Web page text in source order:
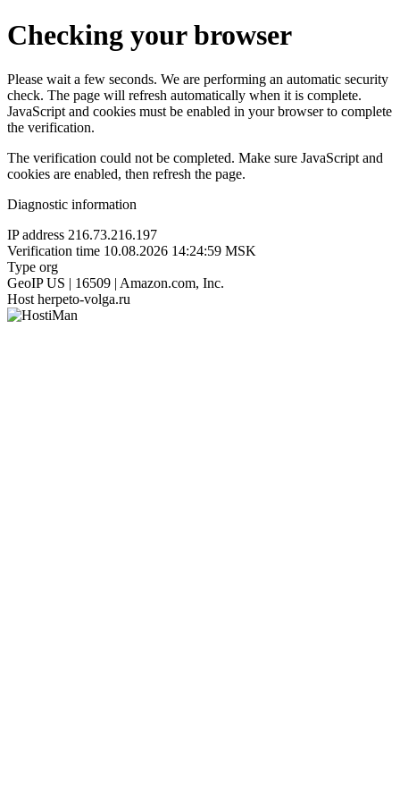
Checking your browser
Please wait a few seconds. We are performing an automatic security
check. The page will refresh automatically when it is complete.
JavaScript and cookies must be enabled in your browser to complete
the verification.
The verification could not be completed. Make sure JavaScript and
cookies are enabled, then refresh the page.
Diagnostic information
IP address 216.73.216.197
Verification time 10.08.2026 14:24:59 MSK
Type org
GeoIP US | 16509 | Amazon.com, Inc.
Host herpeto-volga.ru